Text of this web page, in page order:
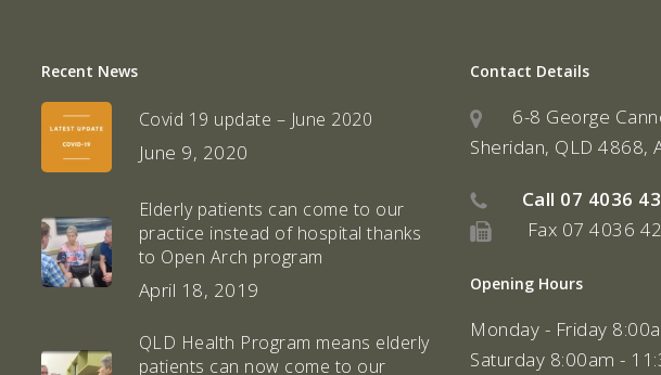
Recent News
Covid 19 update – June 2020
June 9, 2020
Elderly patients can come to our
practice instead of hospital thanks
to Open Arch program
April 18, 2019
QLD Health Program means elderly
patients can now come to our
Contact Details
6-8 George
Sheridan, QLD 4868,
Call 07 4036
Fax 07 4036
Opening Hours
Monday - Friday
Saturday 8:00am -